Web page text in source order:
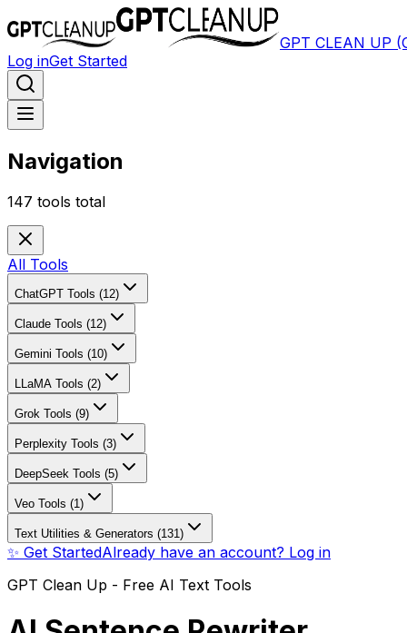
GPT CLEAN UP
Log inGet Started
Navigation
147 tools total
All Tools
ChatGPT Tools (12)
Claude Tools (12)
Gemini Tools (10)
LLaMA Tools (2)
Grok Tools (9)
Perplexity Tools (3)
DeepSeek Tools (5)
Veo Tools (1)
Text Utilities & Generators (131)
✨ Get StartedAlready have an account? Log in
GPT Clean Up - Free AI Text Tools